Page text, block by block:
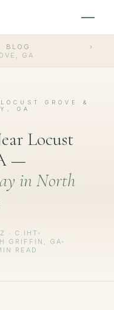
BLOG
›
GA
GROVE &
GA
Locust
—
in North
· C.IHT
GRIFFIN, GA
READ